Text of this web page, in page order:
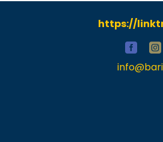
https://